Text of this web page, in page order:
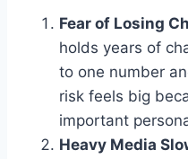
Fear of Losing
holds years of
to one number
risk feels big
important
Heavy Media